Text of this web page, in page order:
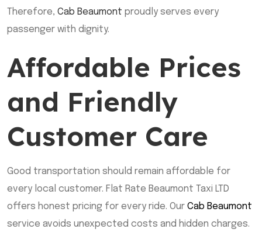
Therefore, Cab Beaumont proudly serves every
passenger with dignity.
Affordable Prices
and Friendly
Customer Care
Good transportation should remain affordable for
every local customer. Flat Rate Beaumont Taxi LTD
offers honest pricing for every ride. Our Cab Beaumont
service avoids unexpected costs and hidden charges.